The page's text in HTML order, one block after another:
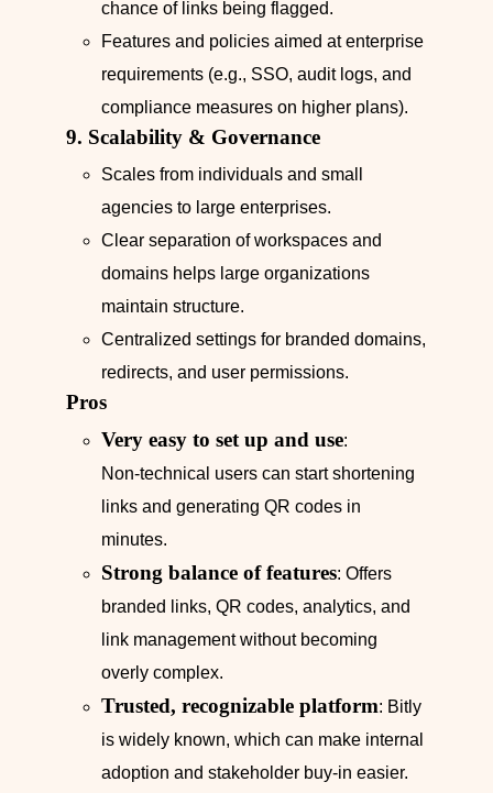
chance of links being flagged.
Features and policies aimed at enterprise
requirements (e.g., SSO, audit logs, and
compliance measures on higher plans).
9. Scalability & Governance
Scales from individuals and small
agencies to large enterprises.
Clear separation of workspaces and
domains helps large organizations
maintain structure.
Centralized settings for branded domains,
redirects, and user permissions.
Pros
Very easy to set up and use:
Non‑technical users can start shortening
links and generating QR codes in
minutes.
Strong balance of features: Offers
branded links, QR codes, analytics, and
link management without becoming
overly complex.
Trusted, recognizable platform: Bitly
is widely known, which can make internal
adoption and stakeholder buy‑in easier.